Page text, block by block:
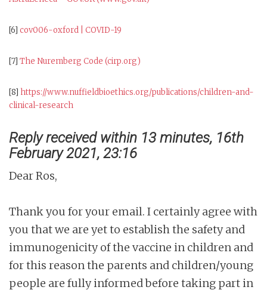
[6] cov006-oxford | COVID-19
[7] The Nuremberg Code (cirp.org)
[8] https://www.nuffieldbioethics.org/publications/children-and-
clinical-research
Reply received within 13 minutes, 16th
February 2021, 23:16
Dear Ros,
Thank you for your email. I certainly agree with
you that we are yet to establish the safety and
immunogenicity of the vaccine in children and
for this reason the parents and children/young
people are fully informed before taking part in